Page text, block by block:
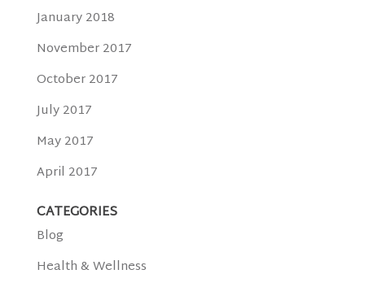
January 2018
November 2017
October 2017
July 2017
May 2017
April 2017
CATEGORIES
Blog
Health & Wellness